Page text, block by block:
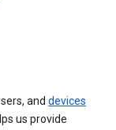
and devices
us provide